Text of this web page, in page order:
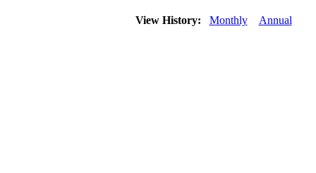
View History: Monthly Annual